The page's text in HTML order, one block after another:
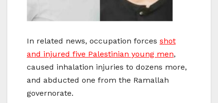
In related news, occupation forces shot
and injured five Palestinian young men,
caused inhalation injuries to dozens more,
and abducted one from the Ramallah
governorate.